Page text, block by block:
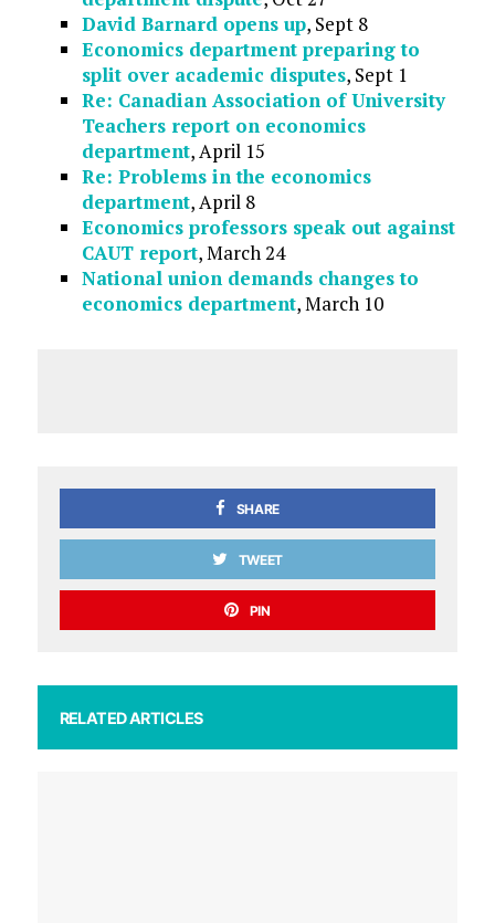
David Barnard opens up, Sept 8
Economics department preparing to
split over academic disputes, Sept 1
Re: Canadian Association of University
Teachers report on economics
department, April 15
Re: Problems in the economics
department, April 8
Economics professors speak out against
CAUT report, March 24
National union demands changes to
economics department, March 10
SHARE
TWEET
PIN
RELATED ARTICLES